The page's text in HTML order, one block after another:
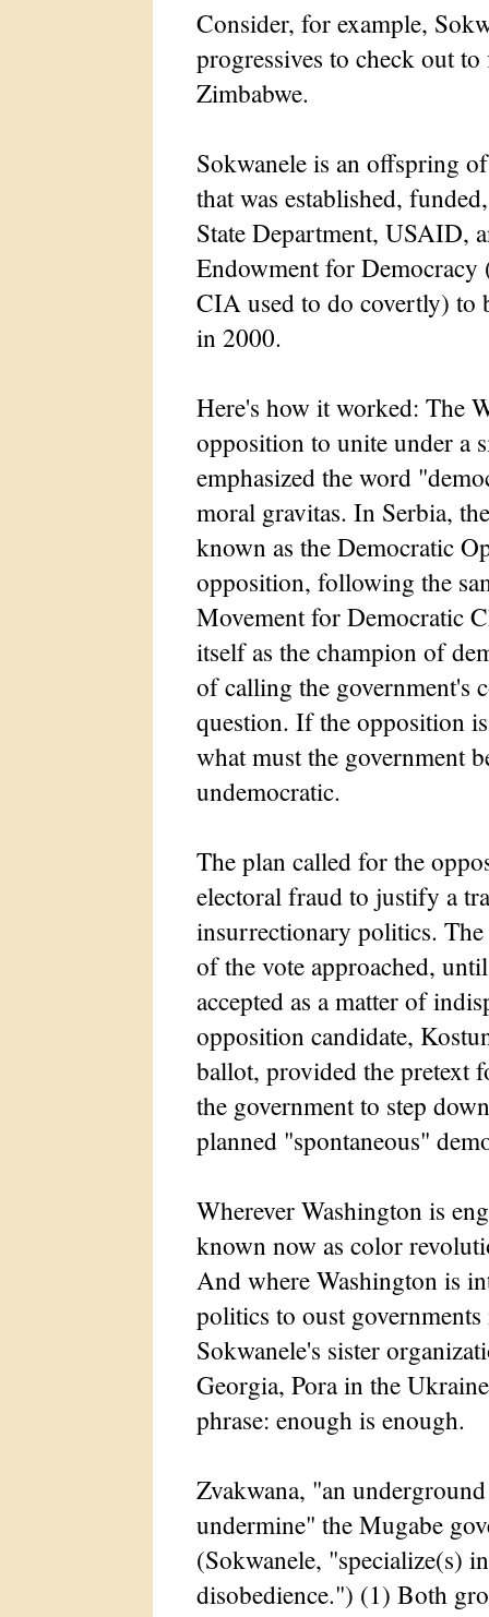
Consider, for example,
progressives to check out
Zimbabwe.
Sokwanele is an offspring
that was established,
State Department, USAID,
Endowment for
CIA used to do covertly) to
in 2000.
Here's how it worked: The
opposition to unite under a
emphasized the word
moral gravitas. In Serbia,
known as the Democratic
opposition, following the
Movement for Democratic
itself as the champion of
of calling the government's
question. If the opposition
what must the government
undemocratic.
The plan called for the
electoral fraud to justify a
insurrectionary politics.
of the vote approached,
accepted as a matter of
opposition candidate,
ballot, provided the pretext
the government to step
planned "spontaneous"
Wherever Washington is
known now as color
And where Washington is
politics to oust
Sokwanele's sister
Georgia, Pora in the
phrase: enough is enough.
Zvakwana, "an
undermine" the Mugabe
(Sokwanele, "specialize(s)
disobedience.") (1) Both